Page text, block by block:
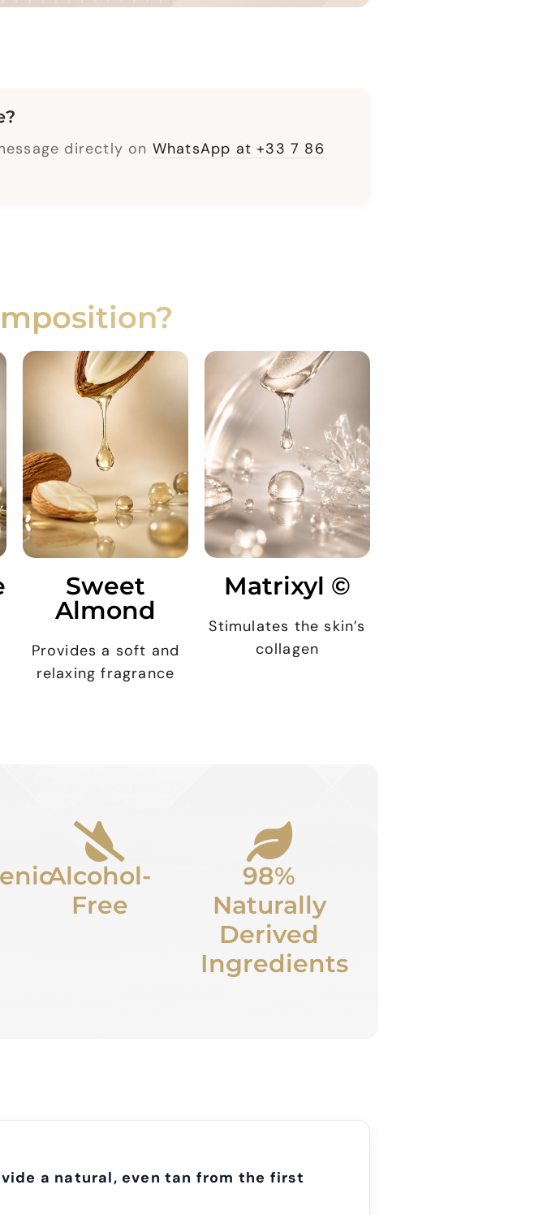
directly on WhatsApp at +33 7 86
Sweet
Almond
Provides a soft and
relaxing fragrance
Matrixyl ©
Stimulates the skin’s
collagen
Alcohol-
Free
98%
Naturally
Derived
Ingredients
a natural, even tan from the first